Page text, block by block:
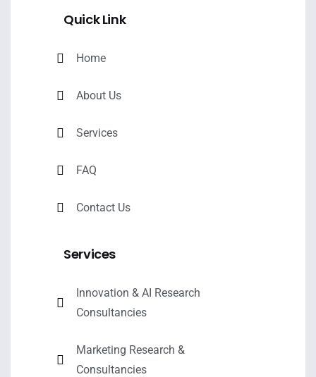
Quick Link
Home
About Us
Services
FAQ
Contact Us
Services
Innovation & AI Research
Consultancies
Marketing Research &
Consultancies